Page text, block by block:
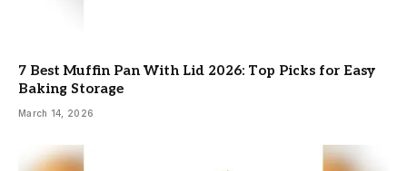
7 Best Muffin Pan With Lid 2026: Top Picks for Easy
Baking Storage
March 14, 2026